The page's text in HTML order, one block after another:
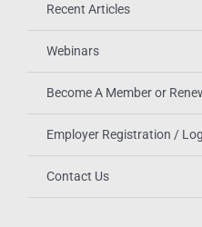
Recent Articles
Webinars
Become A Member or
Employer Registration /
Contact Us